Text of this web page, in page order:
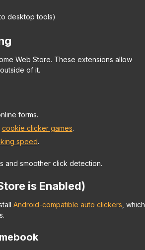
desktop tools)
Web Store. These extensions allow
of it.
forms.
cookie clicker games.
speed.
and smoother click detection.
is Enabled)
Android-compatible auto clickers , which